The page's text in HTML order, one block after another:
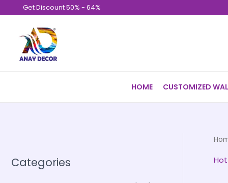
content
Get Discount 50% - 64%
HOME CUSTOMIZED
Categories